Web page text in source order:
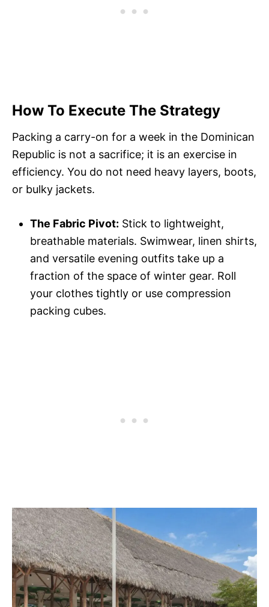
How To Execute The Strategy
Packing a carry-on for a week in the Dominican
Republic is not a sacrifice; it is an exercise in
efficiency. You do not need heavy layers, boots,
or bulky jackets.
The Fabric Pivot: Stick to lightweight,
breathable materials. Swimwear, linen shirts,
and versatile evening outfits take up a
fraction of the space of winter gear. Roll
your clothes tightly or use compression
packing cubes.